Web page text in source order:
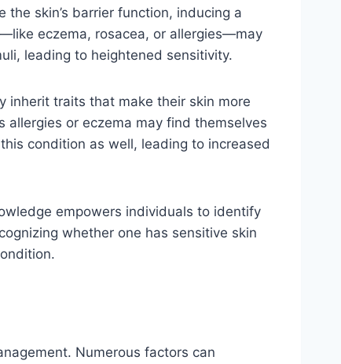
skin’s barrier function, inducing a
eczema, rosacea, or allergies—may
leading to heightened sensitivity.
inherit traits that make their skin more
or eczema may find themselves
condition as well, leading to increased
empowers individuals to identify
whether one has sensitive skin
Numerous factors can